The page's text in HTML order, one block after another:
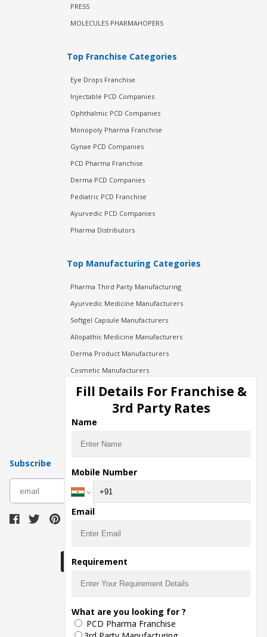
PRESS
MOLECULES PHARMAHOPERS
Top Franchise Categories
Eye Drops Franchise
Injectable PCD Companies
Ophthalmic PCD Companies
Monopoly Pharma Franchise
Gynae PCD Companies
PCD Pharma Franchise
Derma PCD Companies
Pediatric PCD Franchise
Ayurvedic PCD Companies
Pharma Distributors
Top Manufacturing Categories
Pharma Third Party Manufacturing
Ayurvedic Medicine Manufacturers
Softgel Capsule Manufacturers
Allopathic Medicine Manufacturers
Derma Product Manufacturers
Cosmetic Manufacturers
Injection Manufacturers
Pharma Manufacturers
Pharma Contract Manufacturing
Subscribe
The main purpose of Pharmahopers.com is to
bring together entire Pharma Industry at one
place and provide a platform to importers,
exporters, manufacturers, traders, services
Fill Details For Franchise &
3rd Party Rates
Name
Mobile Number
Email
Requirement
What are you looking for ?
PCD Pharma Franchise